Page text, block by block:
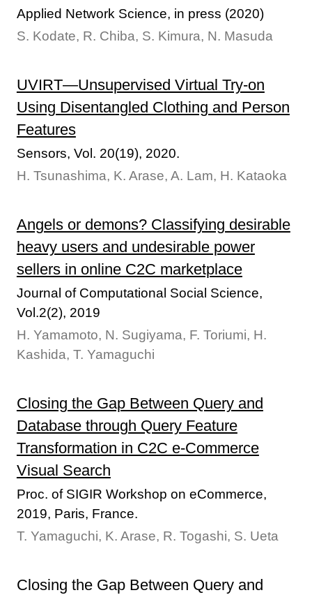
Applied Network Science, in press (2020)
S. Kodate, R. Chiba, S. Kimura, N. Masuda
UVIRT—Unsupervised Virtual Try-on
Using Disentangled Clothing and Person
Features
Sensors, Vol. 20(19), 2020.
H. Tsunashima, K. Arase, A. Lam, H. Kataoka
Angels or demons? Classifying desirable
heavy users and undesirable power
sellers in online C2C marketplace
Journal of Computational Social Science,
Vol.2(2), 2019
H. Yamamoto, N. Sugiyama, F. Toriumi, H.
Kashida, T. Yamaguchi
Closing the Gap Between Query and
Database through Query Feature
Transformation in C2C e-Commerce
Visual Search
Proc. of SIGIR Workshop on eCommerce,
2019, Paris, France.
T. Yamaguchi, K. Arase, R. Togashi, S. Ueta
Closing the Gap Between Query and